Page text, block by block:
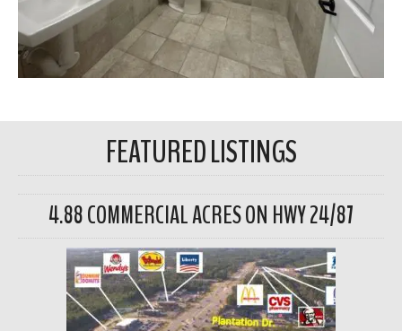
FEATURED LISTINGS
4.88 COMMERCIAL ACRES ON HWY 24/87